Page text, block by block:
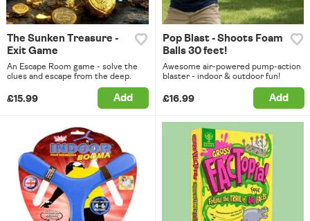
The Sunken Treasure -
Exit Game
An Escape Room game - solve the
clues and escape from the deep.
£15.99 Add
Pop Blast - Shoots Foam
Balls 30 feet!
Awesome air-powered pump-action
blaster - indoor & outdoor fun!
£16.99 Add